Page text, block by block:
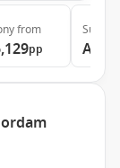
from
pp
Suite